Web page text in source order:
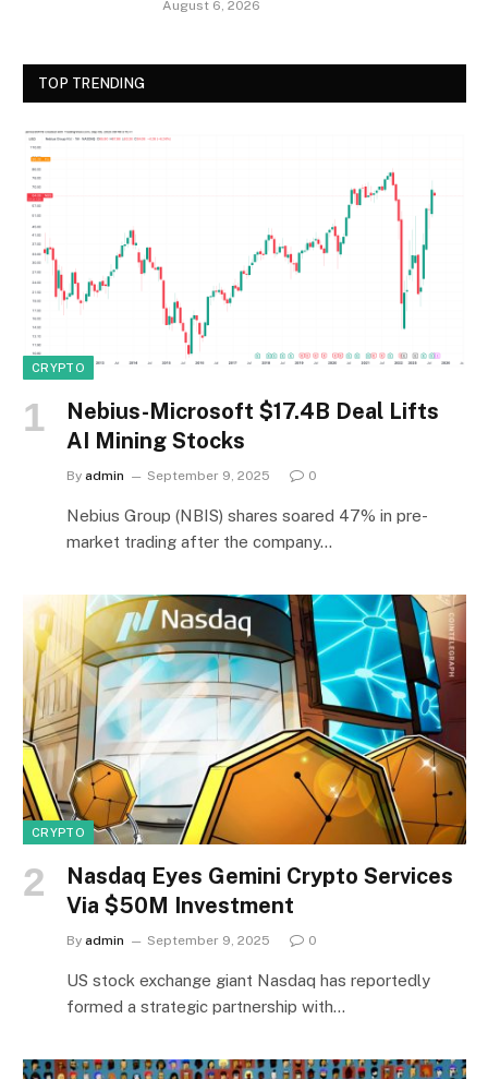
August 6, 2026
TOP TRENDING
CRYPTO
Nebius-Microsoft $17.4B Deal Lifts
AI Mining Stocks
By admin September 9, 2025 0
Nebius Group (NBIS) shares soared 47% in pre-
market trading after the company…
CRYPTO
Nasdaq Eyes Gemini Crypto Services
Via $50M Investment
By admin September 9, 2025 0
US stock exchange giant Nasdaq has reportedly
formed a strategic partnership with…